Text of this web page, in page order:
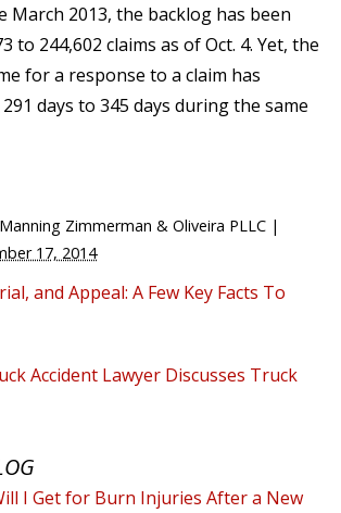
March 2013, the backlog has been
to 244,602 claims as of Oct. 4. Yet, the
for a response to a claim has
days to 345 days during the same
Zimmerman & Oliveira PLLC |
17, 2014
and Appeal: A Few Key Facts To
Accident Lawyer Discusses Truck
I Get for Burn Injuries After a New